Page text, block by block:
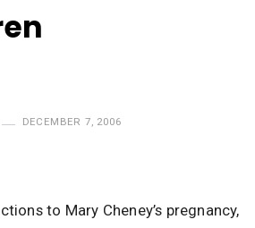
DECEMBER 7, 2006
to Mary Cheney’s pregnancy,